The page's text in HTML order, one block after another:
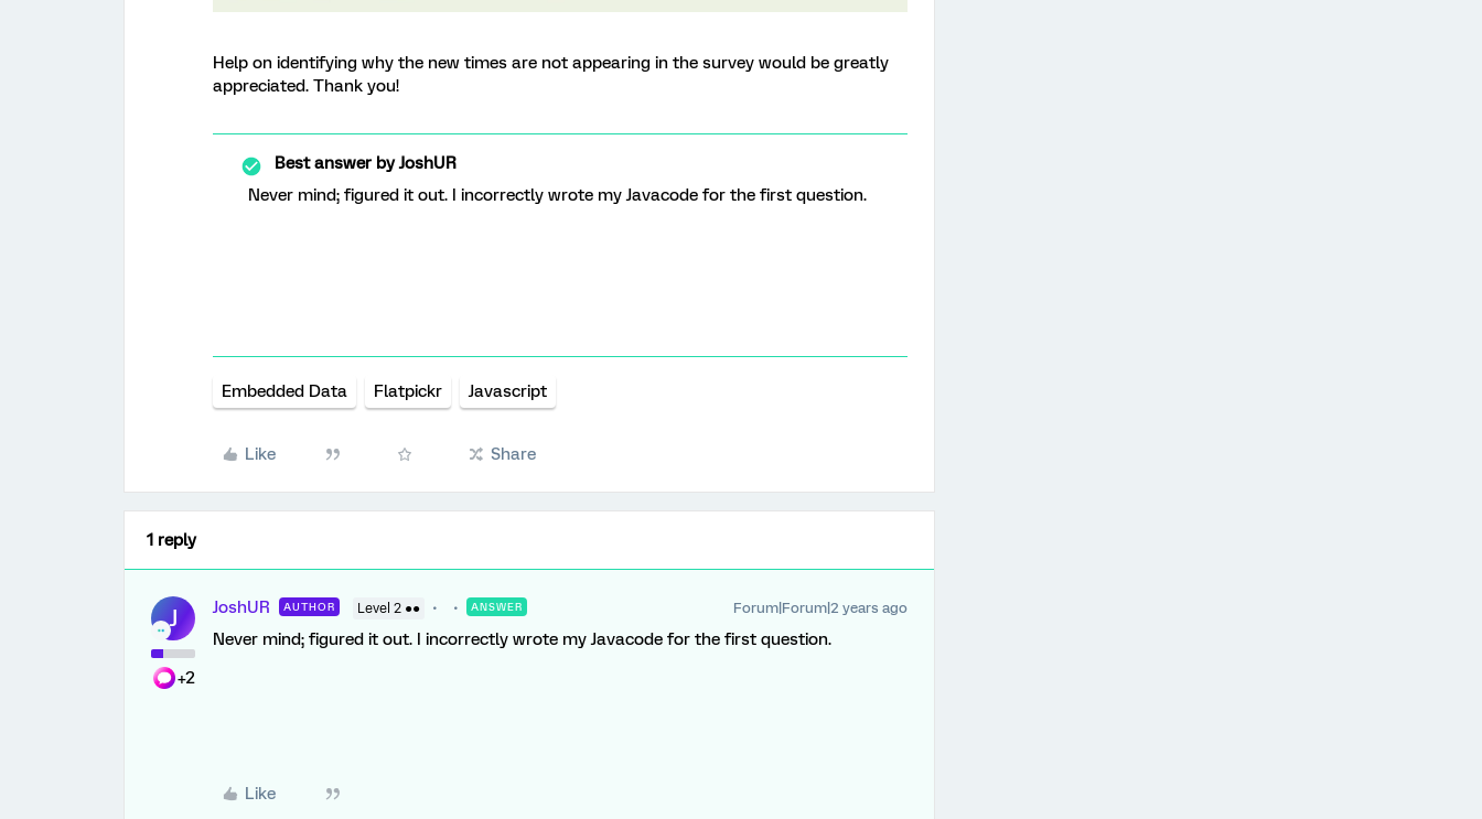
Help on identifying why the new times are not appearing in the survey would be greatly
appreciated. Thank you!
Best answer byJoshUR
Never mind; figured it out. I incorrectly wrote my Javacode for the first question.
Embedded Data Flatpickr Javascript
Like Share
1 reply
J
+2
JoshUR AUTHOR Level 2 ●● ANSWER Forum|Forum|2 years ago
Never mind; figured it out. I incorrectly wrote my Javacode for the first question.
Like